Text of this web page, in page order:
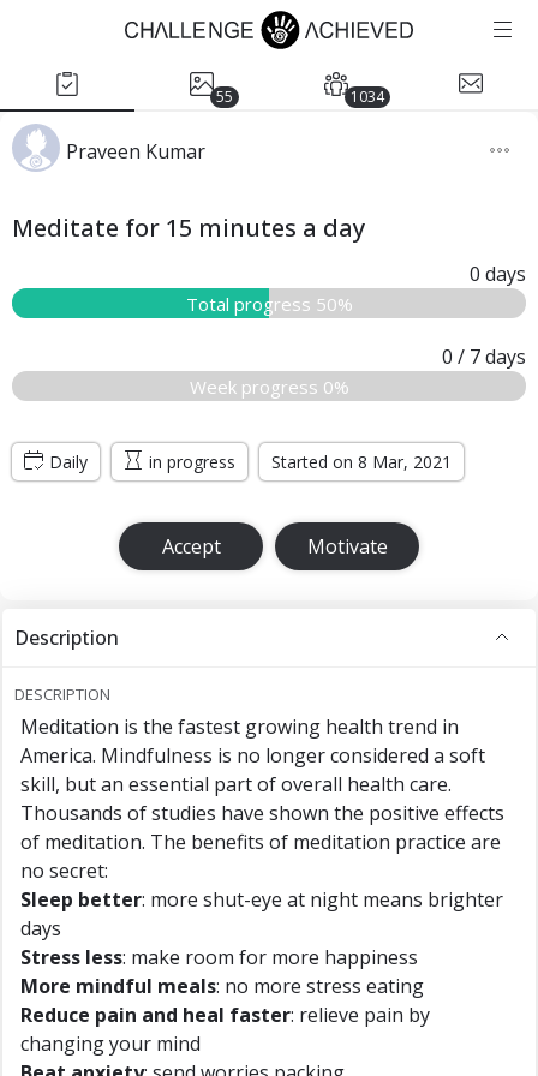
55 1034
Praveen Kumar
Meditate for 15 minutes a day
0 days
Total progress 50%
0 / 7days
Week progress 0%
Daily in progress Started on 8 Mar, 2021
Accept Motivate
Description
DESCRIPTION
Meditation is the fastest growing health trend in
America. Mindfulness is no longer considered a soft
skill, but an essential part of overall health care.
Thousands of studies have shown the positive effects
of meditation. The benefits of meditation practice are
no secret:
Sleep better: more shut-eye at night means brighter
days
Stress less: make room for more happiness
More mindful meals: no more stress eating
Reduce pain and heal faster: relieve pain by
changing your mind